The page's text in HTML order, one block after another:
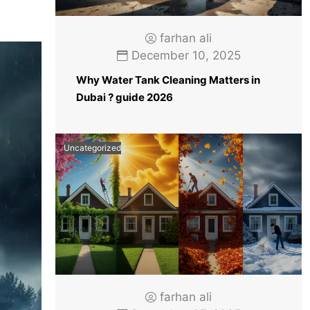
farhan ali
December 10, 2025
Why Water Tank Cleaning Matters in
Dubai ? guide 2026
Uncategorized
farhan ali